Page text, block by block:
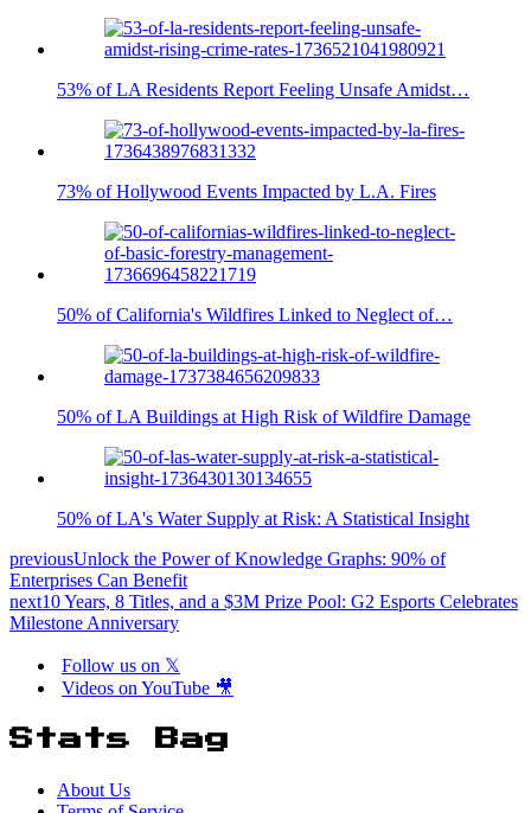
53% of LA Residents Report Feeling Unsafe Amidst…
73% of Hollywood Events Impacted by L.A. Fires
50% of California's Wildfires Linked to Neglect of…
50% of LA Buildings at High Risk of Wildfire Damage
50% of LA's Water Supply at Risk: A Statistical Insight
previousUnlock the Power of Knowledge Graphs: 90% of
Enterprises Can Benefit
next10 Years, 8 Titles, and a $3M Prize Pool: G2 Esports Celebrates
Milestone Anniversary
Follow us on 𝕏
Videos on YouTube 🎥
Stats Bag
About Us